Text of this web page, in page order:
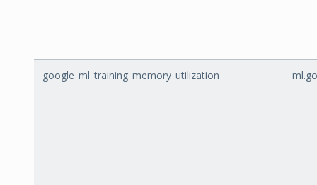
google_ml_training_memory_utilization